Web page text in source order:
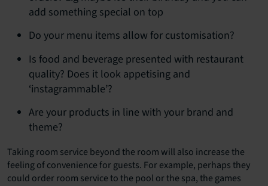
add something special on top
Do your menu items allow for customisation?
Is food and beverage presented with restaurant
quality? Does it look appetising and
‘instagrammable’?
Are your products in line with your brand and
theme?
Taking room service beyond the room will also increase the
feeling of convenience for guests. For example, perhaps they
could order room service to the pool or the spa, the games